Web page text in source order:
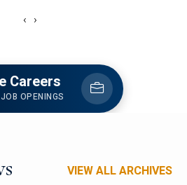
‹ ›
Careers
OPENINGS
VIEW ALL ARCHIVES